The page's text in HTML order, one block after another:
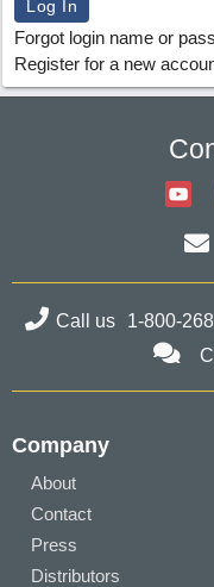
Forgot login name or
Register for a new
Call us 1-800-
Company
About
Contact
Press
Distributors